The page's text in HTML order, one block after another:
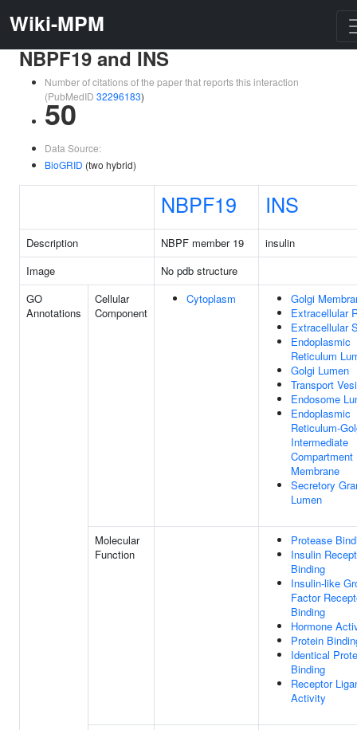
Wiki-MPM
NBPF19 and INS
Number of citations of the paper that reports this interaction
(PubMedID 32296183)
50
Data Source:
BioGRID (two hybrid)
NBPF19 INS
Description NBPF member 19
insulin
Image
No pdb structure
GO
Annotations
Cellular
Component
Cytoplasm
Golgi
Extracellular
Extracellular
Endoplasmic
Reticulum
Golgi Lumen
Transport
Endosome
Endoplasmic
Reticulum-
Intermediate
Compartment
Membrane
Secretory
Lumen
Molecular
Function
Protease
Insulin
Binding
Insulin-like
Factor
Binding
Hormone
Protein
Identical
Binding
Receptor
Activity